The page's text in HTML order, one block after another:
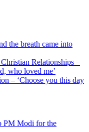
the breath came into
Relationships –
who loved me’
– ‘Choose you this day
PM Modi for the